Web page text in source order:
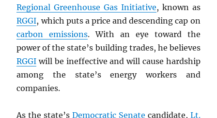
Regional Greenhouse Gas Initiative, known as
RGGI, which puts a price and descending cap on
carbon emissions. With an eye toward the
power of the state’s building trades, he believes
RGGI will be ineffective and will cause hardship
among the state’s energy workers and
companies.
As the state’s Democratic Senate candidate, Lt.